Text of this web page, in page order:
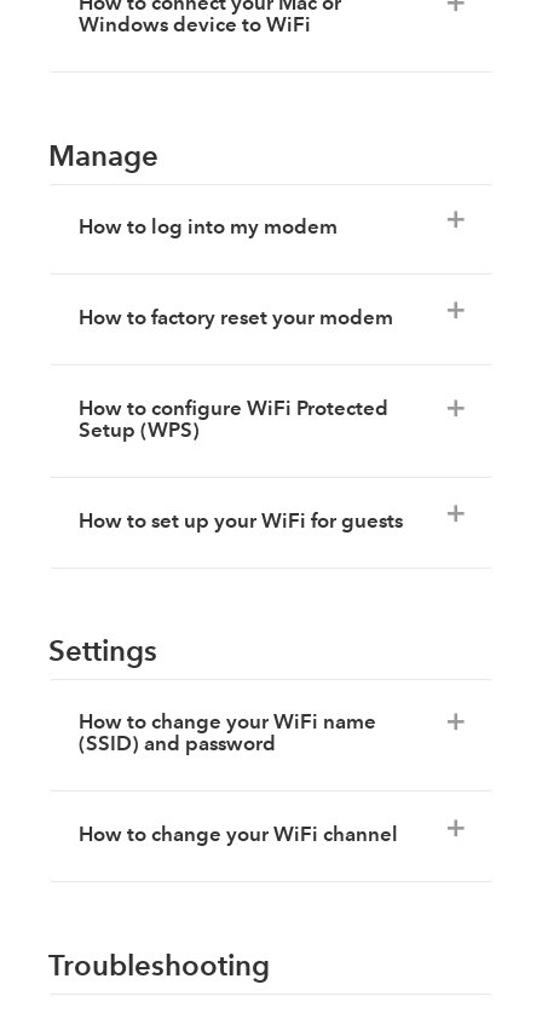
Windows device to WiFi
Manage
How to log into my modem
How to factory reset your modem
How to configure WiFi Protected
Setup (WPS)
How to set up your WiFi for guests
Settings
How to change your WiFi name
(SSID) and password
How to change your WiFi channel
Troubleshooting